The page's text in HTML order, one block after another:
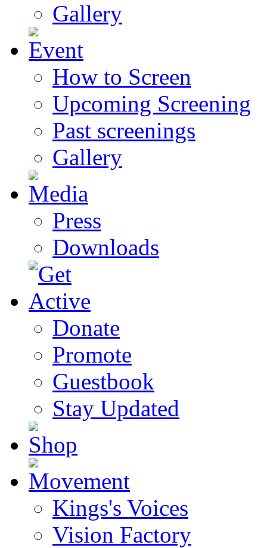
Gallery
How to Screen
Upcoming Screening
Past screenings
Gallery
Press
Downloads
Donate
Promote
Guestbook
Stay Updated
Kings's Voices
Vision Factory